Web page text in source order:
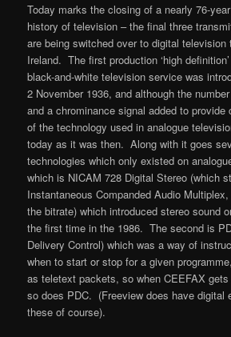
Today marks the closing of a nearly 76-
history of television – the final three
are being switched over to digital television
Ireland. The first production ‘high
black-and-white television service was
2 November 1936, and although the
and a chrominance signal added to
of the technology used in analogue
today as it was then. Along with it goes
technologies which only existed on
which is NICAM 728 Digital Stereo (which
Instantaneous Companded Audio
the bitrate) which introduced stereo sound
the first time in the 1986. The second is
Delivery Control) which was a way of
when to start or stop for a given
as teletext packets, so when CEEFAX
so does PDC. (Freeview does have digital
these of course).